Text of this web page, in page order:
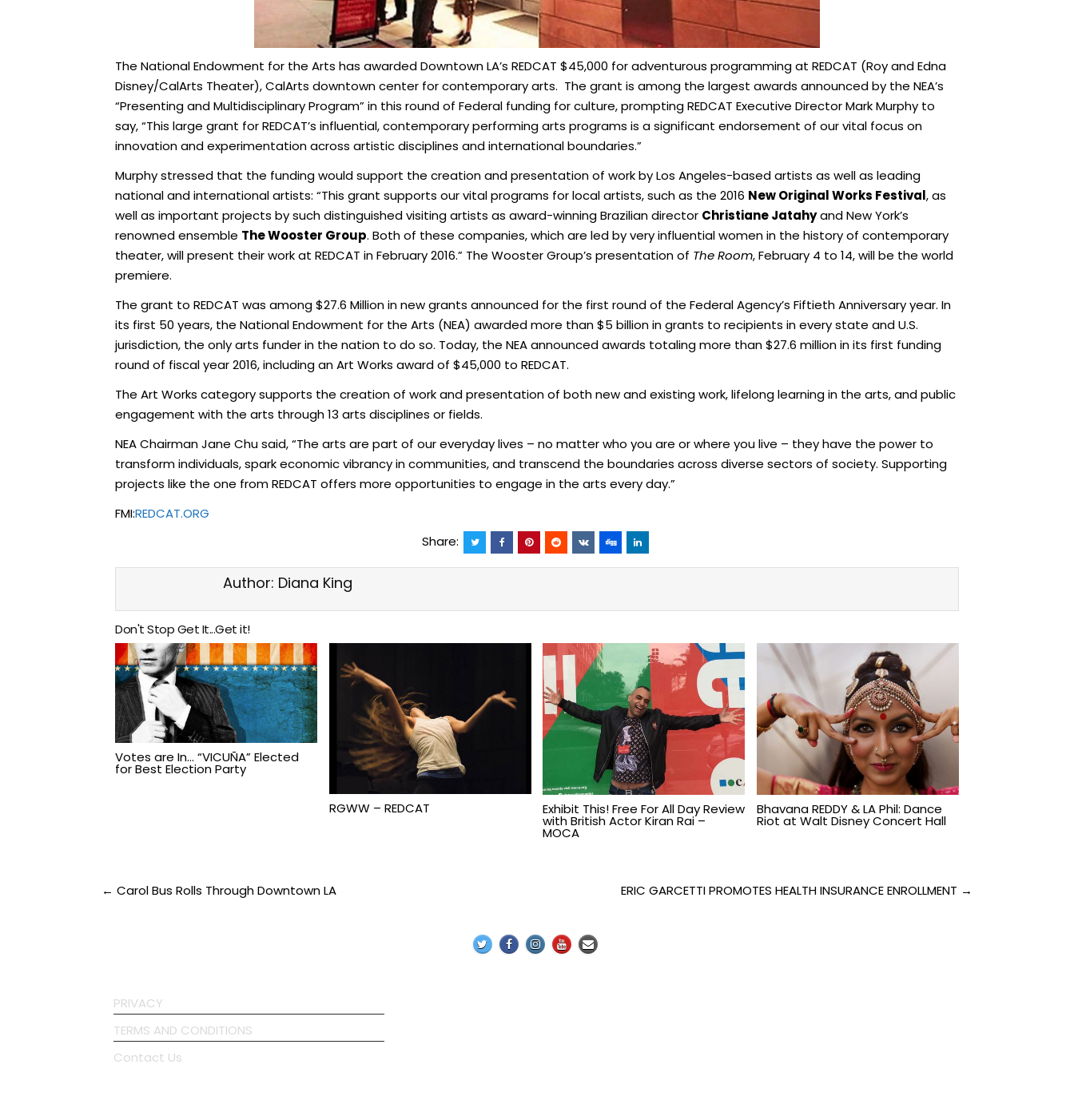
The National Endowment for the Arts has awarded Downtown LA’s REDCAT $45,000 for adventurous programming at REDCAT (Roy and Edna
Disney/CalArts Theater), CalArts downtown center for contemporary arts. The grant is among the largest awards announced by the NEA’s
“Presenting and Multidisciplinary Program” in this round of Federal funding for culture, prompting REDCAT Executive Director Mark Murphy to
say, “This large grant for REDCAT’s influential, contemporary performing arts programs is a significant endorsement of our vital focus on
innovation and experimentation across artistic disciplines and international boundaries.”
Murphy stressed that the funding would support the creation and presentation of work by Los Angeles-based artists as well as leading
national and international artists: “This grant supports our vital programs for local artists, such as the 2016 New Original Works Festival, as
well as important projects by such distinguished visiting artists as award-winning Brazilian director Christiane Jatahyand New York’s
renowned ensemble The Wooster Group. Both of these companies, which are led by very influential women in the history of contemporary
theater, will present their work at REDCAT in February 2016.” The Wooster Group’s presentation of The Room, February 4 to 14, will be the world
premiere.
The grant to REDCAT was among $27.6 Million in new grants announced for the first round of the Federal Agency’s Fiftieth Anniversary year. In
its first 50 years, the National Endowment for the Arts (NEA) awarded more than $5 billion in grants to recipients in every state and U.S.
jurisdiction, the only arts funder in the nation to do so. Today, the NEA announced awards totaling more than $27.6 million in its first funding
round of fiscal year 2016, including an Art Works award of $45,000 to REDCAT.
The Art Works category supports the creation of work and presentation of both new and existing work, lifelong learning in the arts, and public
engagement with the arts through 13 arts disciplines or fields.
NEA Chairman Jane Chu said, “The arts are part of our everyday lives – no matter who you are or where you live – they have the power to
transform individuals, spark economic vibrancy in communities, and transcend the boundaries across diverse sectors of society. Supporting
projects like the one from REDCAT offers more opportunities to engage in the arts every day.”
FMI:REDCAT.ORG
Share:
Author: Diana King
Don't Stop Get It...Get it!
Votes are In… “VICUÑA” Elected
for Best Election Party
RGWW – REDCAT Exhibit This! Free For All Day Review
with British Actor Kiran Rai –
MOCA
Bhavana REDDY & LA Phil: Dance
Riot at Walt Disney Concert Hall
Post
← Carol Bus Rolls Through Downtown LA ERIC GARCETTI PROMOTES HEALTH INSURANCE ENROLLMENT →
PRIVACY
TERMS AND CONDITIONS
Contact Us